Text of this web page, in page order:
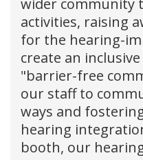
activities, raising
for the hearing-
create an
"barrier-free
our staff to
ways and
hearing
booth, our